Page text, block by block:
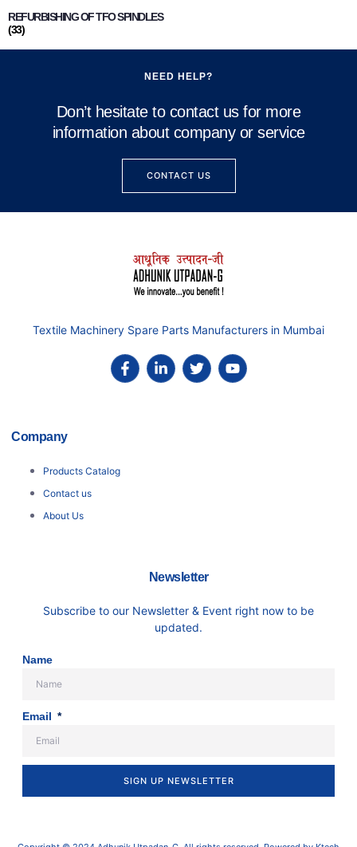
REFURBISHING OF TFO SPINDLES
(33)
NEED HELP?
Don’t hesitate to contact us for more
information about company or service
CONTACT US
Textile Machinery Spare Parts Manufacturers in Mumbai
Company
Products Catalog
Contact us
About Us
Newsletter
Subscribe to our Newsletter & Event right now to be
updated.
Name
Email
SIGN UP NEWSLETTER